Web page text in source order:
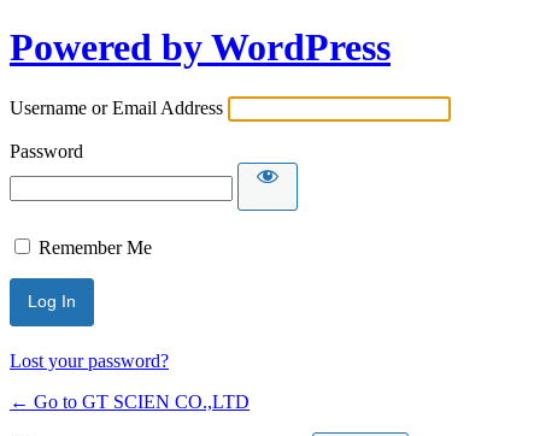
Powered by WordPress
Username or Email Address
Password
Remember Me
Lost your password?
← Go to GT SCIEN CO.,LTD